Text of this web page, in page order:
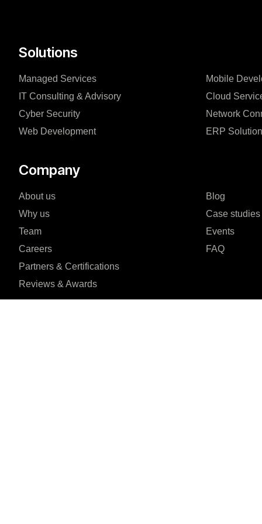
Solutions
Managed Services
IT Consulting & Advisory
Cyber Security
Web Development
Mobile
Cloud
Network
ERP
Company
About us
Why us
Team
Careers
Partners & Certifications
Reviews & Awards
Blog
Case studies
Events
FAQ